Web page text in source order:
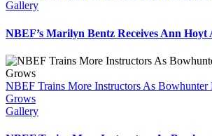
Gallery
NBEF’s Marilyn Bentz Receives Ann Hoyt
NBEF Trains More Instructors As Bowhunter
Grows
Gallery